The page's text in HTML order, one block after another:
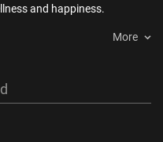
and happiness.
More